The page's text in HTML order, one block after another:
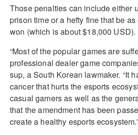
Those penalties can include either
prison time or a hefty fine that be
won (which is about $18,000 USD).
“Most of the popular games are
professional dealer game
sup, a South Korean lawmaker. “It
cancer that hurts the esports
casual gamers as well as the
that the amendment has been
create a healthy esports